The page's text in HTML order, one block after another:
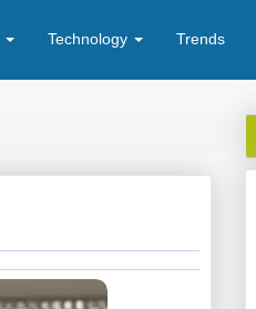
Technology Trends